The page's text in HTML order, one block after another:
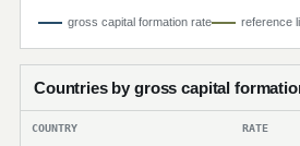
gross capital formation rate reference
Countries by gross capital
COUNTRY RATE